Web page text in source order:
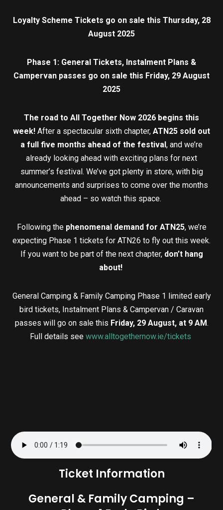
Loyalty Scheme Tickets go on sale this Thursday, 28
August 2025
Phase 1: General Tickets, Instalment Plans &
Campervan passes go on sale this Friday, 29 August
2025
The road to All Together Now 2026 begins this
week! After a spectacular sixth chapter, ATN25 sold out
a full five months ahead of the festival, and we’re
already looking ahead with exciting plans for next
summer’s festival. We’ve got plenty in store, with big
announcements and surprises to come over the months
ahead – so watch this space.
Following the phenomenal demand for ATN25, we’re
expecting Phase 1 tickets for ATN26 to fly out this week.
If you want to be part of the next chapter, don’t hang
about!
General Camping & Family Camping Phase 1 limited early
bird tickets, Instalment Plans & Campervan / Caravan
passes will go on sale this Friday, 29 August, at 9 AM.
Full details see www.alltogethernow.ie/tickets
Ticket Information
General & Family Camping –